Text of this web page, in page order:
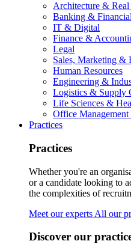
Architecture & Real
Banking &
IT & Digital
Finance &
Legal
Sales, Marketing &
Human Resources
Engineering &
Logistics & Supply
Life Sciences &
Office Management
Practices
Practices
Whether you're an
or a candidate looking to
the complexities of
Meet our experts All our
Discover our